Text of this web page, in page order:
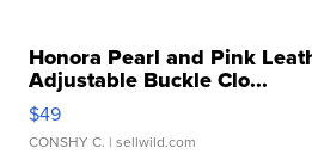
Honora Pearl and Pink
Adjustable Buckle Clo...
$49
CONSHY C. | sellwild.com